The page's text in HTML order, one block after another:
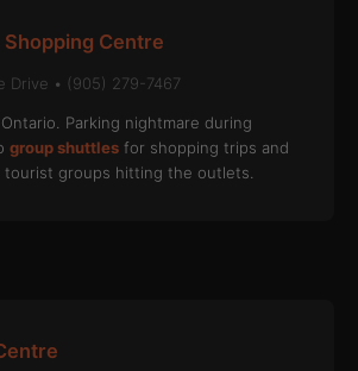
Shopping Centre
Drive • (905) 279-7467
Parking nightmare during
group shuttles for shopping trips and
tourist groups hitting the outlets.